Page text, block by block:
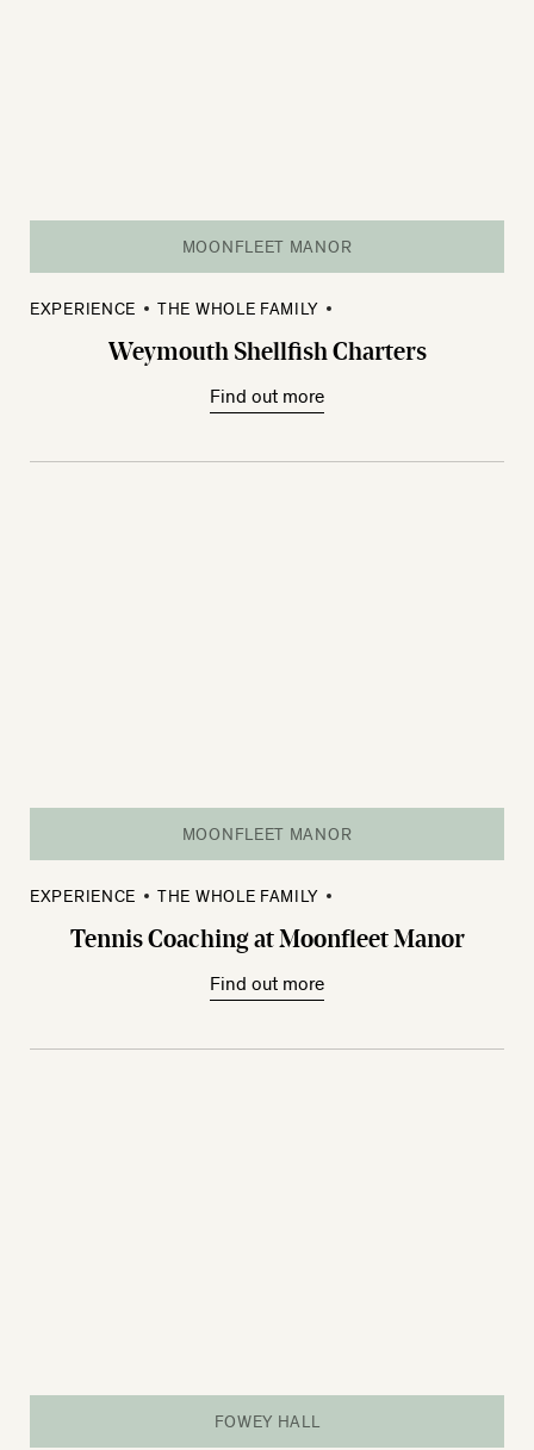
MOONFLEET MANOR
Weymouth Shellfish Charters
EXPERIENCE THE WHOLE FAMILY
Find out more
MOONFLEET MANOR
Tennis Coaching at Moonfleet Manor
EXPERIENCE THE WHOLE FAMILY
Find out more
FOWEY HALL